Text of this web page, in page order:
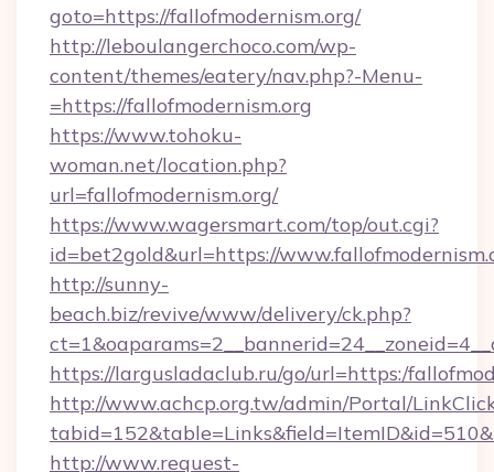
goto=https://fallofmodernism.org/
http://leboulangerchoco.com/wp-
content/themes/eatery/nav.php?-Menu-
=https://fallofmodernism.org
https://www.tohoku-
woman.net/location.php?
url=fallofmodernism.org/
https://www.wagersmart.com/top/out.cgi?
id=bet2gold&url=https://
http://sunny-
beach.biz/revive/www/delivery/ck.php?
https://largusladaclub.ru/go/url=https:/
http://www.achcp.org.tw/admin/Portal/
http://www.request-